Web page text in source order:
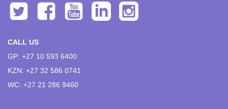
CALL US
GP: +27 10 593 6400
KZN: +27 32 586 0741
WC: +27 21 286 9460